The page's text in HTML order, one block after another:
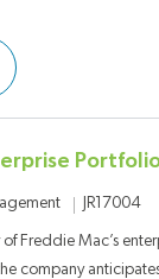
Job Id
JR17004
Freddie Mac’s
company